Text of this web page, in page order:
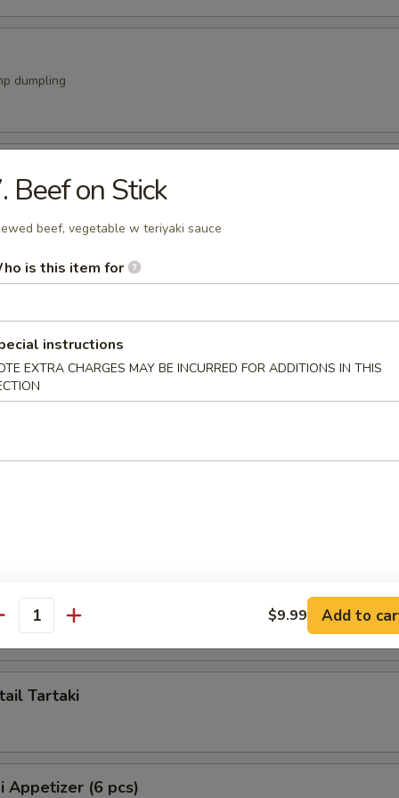
dumpling
w teriyaki sauce
Appetizer
or chicken w. vegetable
(5 pcs)
Tartaki
Tartaki
Appetizer (6 pcs)
Beef on Stick
beef, vegetable w teriyaki sauce
is this item for
instructions
EXTRA CHARGES MAY BE INCURRED FOR ADDITIONS IN THIS
$9.99 Add to